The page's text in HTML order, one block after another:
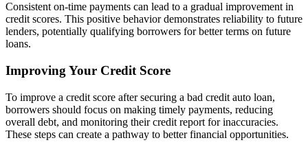
Consistent on-time payments can lead to a gradual improvement in
credit scores. This positive behavior demonstrates reliability to future
lenders, potentially qualifying borrowers for better terms on future
loans.
Improving Your Credit Score
To improve a credit score after securing a bad credit auto loan,
borrowers should focus on making timely payments, reducing
overall debt, and monitoring their credit report for inaccuracies.
These steps can create a pathway to better financial opportunities.